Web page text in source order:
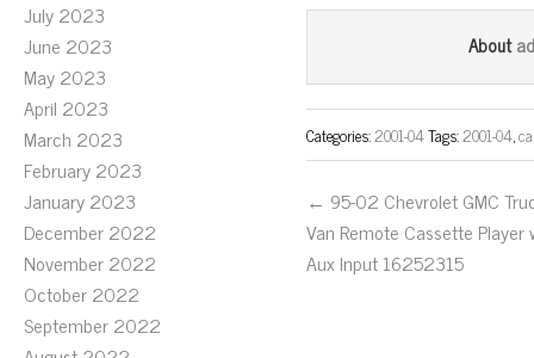
July 2023
June 2023
May 2023
April 2023
March 2023
February 2023
January 2023
December 2022
November 2022
October 2022
September 2022
ok er
ail
About
Categories:2001-04Tags:2001-04,
← 95-02 Chevrolet GMC
Van Remote Cassette Player
Aux Input 16252315